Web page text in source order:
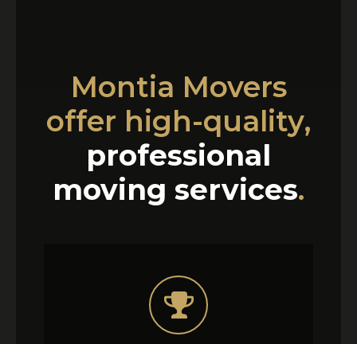
Montia Movers
offer high-quality,
professional
moving services.